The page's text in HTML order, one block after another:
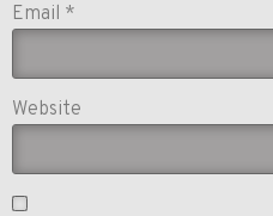
Email *
Website